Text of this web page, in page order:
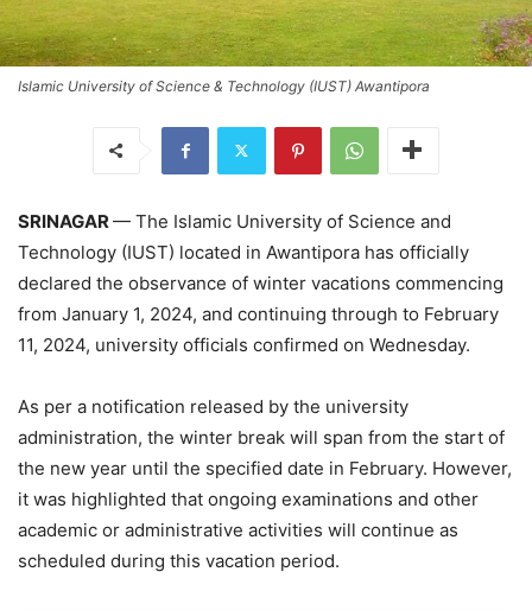
Islamic University of Science & Technology (IUST) Awantipora
SRINAGAR — The Islamic University of Science and
Technology (IUST) located in Awantipora has officially
declared the observance of winter vacations commencing
from January 1, 2024, and continuing through to February
11, 2024, university officials confirmed on Wednesday.
As per a notification released by the university
administration, the winter break will span from the start of
the new year until the specified date in February. However,
it was highlighted that ongoing examinations and other
academic or administrative activities will continue as
scheduled during this vacation period.